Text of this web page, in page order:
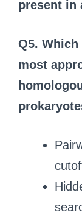
present in
Q5. Which
most